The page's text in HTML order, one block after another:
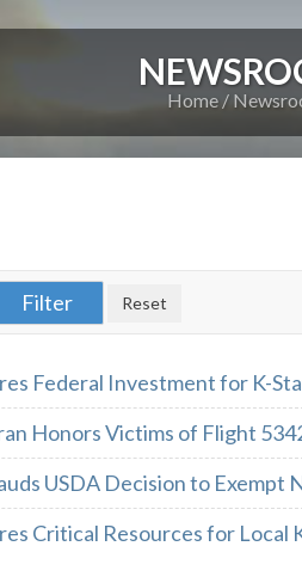
Home
Federal Investment for K-
Honors Victims of Flight
USDA Decision to Exempt
Critical Resources for